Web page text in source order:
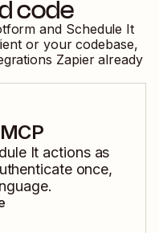
code
and Schedule It
or your codebase,
Zapier already
It actions as
once,